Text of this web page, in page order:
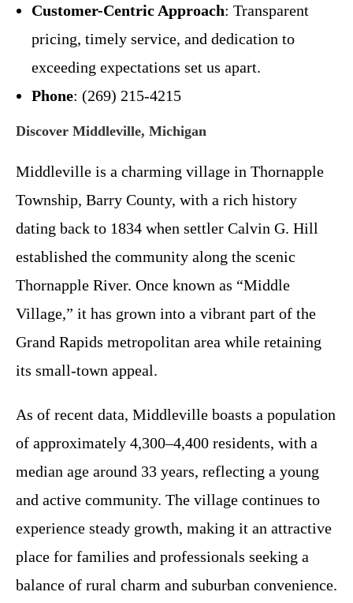
Customer-Centric Approach: Transparent
pricing, timely service, and dedication to
exceeding expectations set us apart.
Phone: (269) 215-4215
Discover Middleville, Michigan
Middleville is a charming village in Thornapple
Township, Barry County, with a rich history
dating back to 1834 when settler Calvin G. Hill
established the community along the scenic
Thornapple River. Once known as “Middle
Village,” it has grown into a vibrant part of the
Grand Rapids metropolitan area while retaining
its small-town appeal.
As of recent data, Middleville boasts a population
of approximately 4,300–4,400 residents, with a
median age around 33 years, reflecting a young
and active community. The village continues to
experience steady growth, making it an attractive
place for families and professionals seeking a
balance of rural charm and suburban convenience.